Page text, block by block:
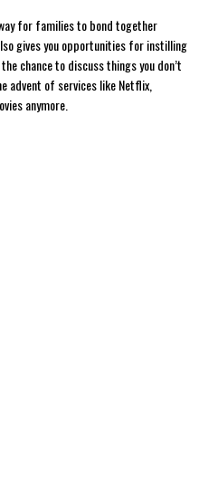
for families to bond together
gives you opportunities for instilling
chance to discuss things you don’t
advent of services like Netflix,
anymore.